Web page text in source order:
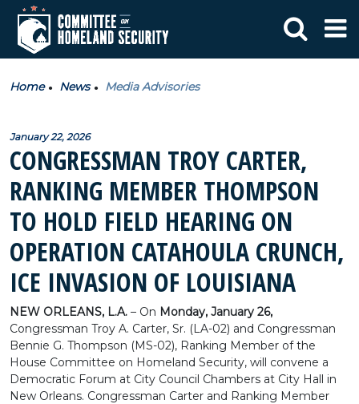
Home News Media Advisories
January 22, 2026
CONGRESSMAN TROY CARTER,
RANKING MEMBER THOMPSON
TO HOLD FIELD HEARING ON
OPERATION CATAHOULA CRUNCH,
ICE INVASION OF LOUISIANA
NEW ORLEANS, L.A. – On Monday, January 26,
Congressman Troy A. Carter, Sr. (LA-02) and Congressman
Bennie G. Thompson (MS-02), Ranking Member of the
House Committee on Homeland Security, will convene a
Democratic Forum at City Council Chambers at City Hall in
New Orleans. Congressman Carter and Ranking Member